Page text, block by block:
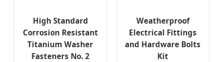
High Standard
Corrosion Resistant
Titanium Washer
Fasteners No. 2
Weatherproof
Electrical Fittings
and Hardware Bolts
Kit